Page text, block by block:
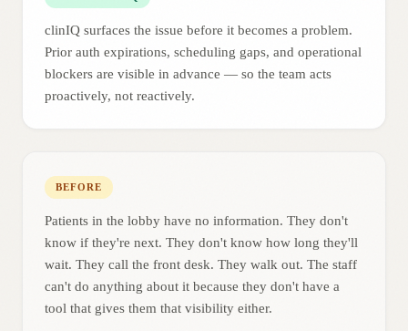
clinIQ surfaces the issue before it becomes a problem.
Prior auth expirations, scheduling gaps, and operational
blockers are visible in advance — so the team acts
proactively, not reactively.
BEFORE
Patients in the lobby have no information. They don't
know if they're next. They don't know how long they'll
wait. They call the front desk. They walk out. The staff
can't do anything about it because they don't have a
tool that gives them that visibility either.